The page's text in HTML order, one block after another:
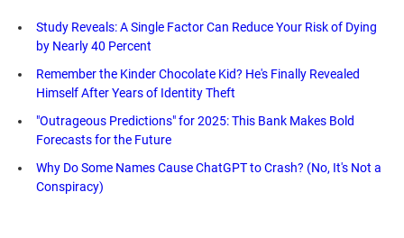
Study Reveals: A Single Factor Can Reduce Your Risk of Dying
by Nearly 40 Percent
Remember the Kinder Chocolate Kid? He's Finally Revealed
Himself After Years of Identity Theft
"Outrageous Predictions" for 2025: This Bank Makes Bold
Forecasts for the Future
Why Do Some Names Cause ChatGPT to Crash? (No, It's Not a
Conspiracy)